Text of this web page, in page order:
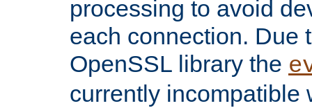
processing to avoid
each connection. Due
OpenSSL library the
currently incompatible